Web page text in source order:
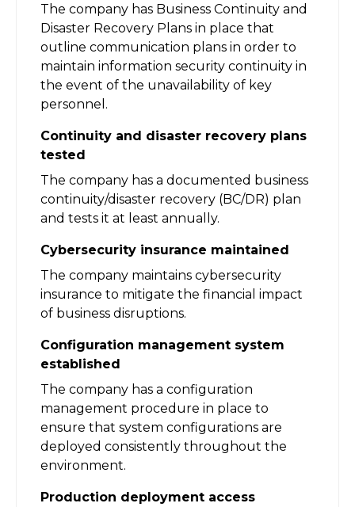
The company has Business Continuity and
Disaster Recovery Plans in place that
outline communication plans in order to
maintain information security continuity in
the event of the unavailability of key
personnel.
Continuity and disaster recovery plans
tested
The company has a documented business
continuity/disaster recovery (BC/DR) plan
and tests it at least annually.
Cybersecurity insurance maintained
The company maintains cybersecurity
insurance to mitigate the financial impact
of business disruptions.
Configuration management system
established
The company has a configuration
management procedure in place to
ensure that system configurations are
deployed consistently throughout the
environment.
Production deployment access